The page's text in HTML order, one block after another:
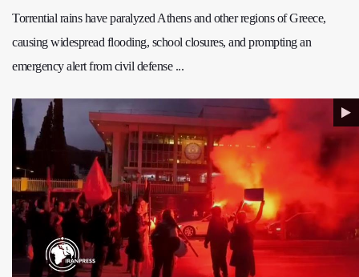
Torrential rains have paralyzed Athens and other regions of Greece,
causing widespread flooding, school closures, and prompting an
emergency alert from civil defense ...